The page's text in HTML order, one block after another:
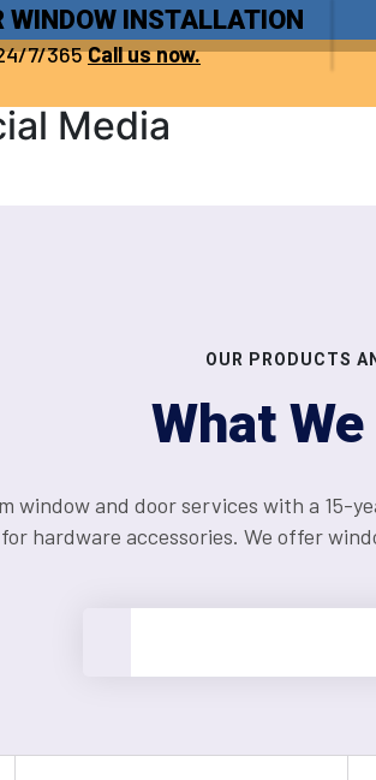
WINDOW INSTALLATION
7/365Call us now.
Media
OUR PRODUCTS
What
window and door services with a
hardware accessories. We offer